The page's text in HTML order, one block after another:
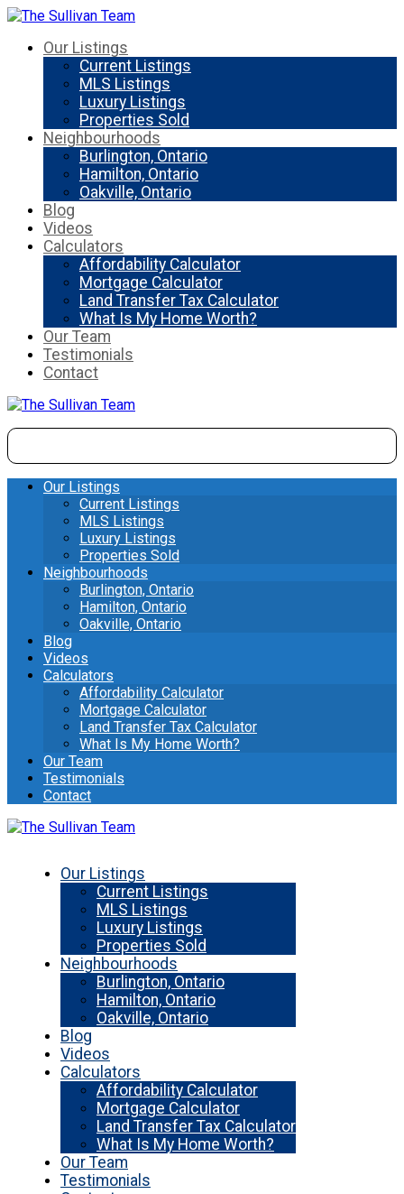
Our Listings
Current Listings
MLS Listings
Luxury Listings
Properties Sold
Neighbourhoods
Burlington, Ontario
Hamilton, Ontario
Oakville, Ontario
Blog
Videos
Calculators
Affordability Calculator
Mortgage Calculator
Land Transfer Tax Calculator
What Is My Home Worth?
Our Team
Testimonials
Contact
Our Listings
Current Listings
MLS Listings
Luxury Listings
Properties Sold
Neighbourhoods
Burlington, Ontario
Hamilton, Ontario
Oakville, Ontario
Blog
Videos
Calculators
Affordability Calculator
Mortgage Calculator
Land Transfer Tax Calculator
What Is My Home Worth?
Our Team
Testimonials
Contact
Our Listings
Current Listings
MLS Listings
Luxury Listings
Properties Sold
Neighbourhoods
Burlington, Ontario
Hamilton, Ontario
Oakville, Ontario
Blog
Videos
Calculators
Affordability Calculator
Mortgage Calculator
Land Transfer Tax Calculator
What Is My Home Worth?
Our Team
Testimonials